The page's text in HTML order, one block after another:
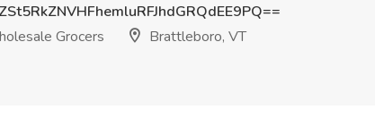
Grocers
Brattleboro, VT